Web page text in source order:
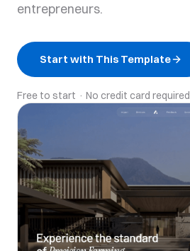
entrepreneurs.
Start with This Template
Free to start · No credit card required